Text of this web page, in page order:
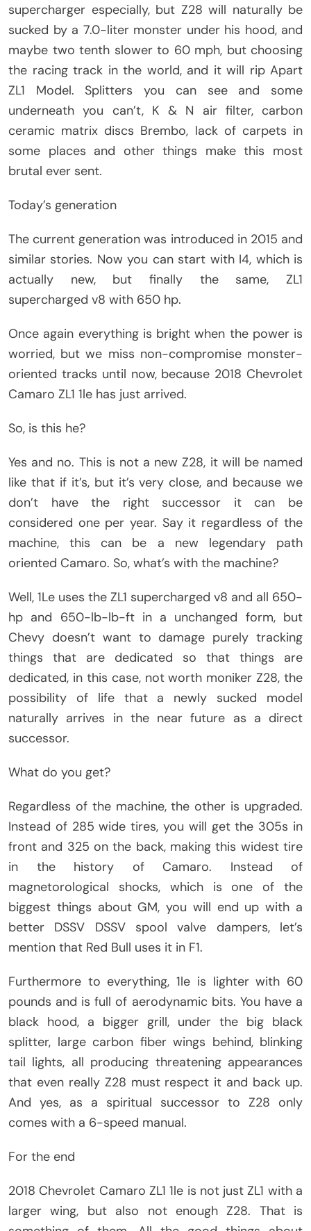
supercharger especially, but Z28 will naturally be
sucked by a 7.0-liter monster under his hood, and
maybe two tenth slower to 60 mph, but choosing
the racing track in the world, and it will rip Apart
ZL1 Model. Splitters you can see and some
underneath you can’t, K & N air filter, carbon
ceramic matrix discs Brembo, lack of carpets in
some places and other things make this most
brutal ever sent.
Today’s generation
The current generation was introduced in 2015 and
similar stories. Now you can start with I4, which is
actually new, but finally the same, ZL1
supercharged v8 with 650 hp.
Once again everything is bright when the power is
worried, but we miss non-compromise monster-
oriented tracks until now, because 2018 Chevrolet
Camaro ZL1 1le has just arrived.
So, is this he?
Yes and no. This is not a new Z28, it will be named
like that if it’s, but it’s very close, and because we
don’t have the right successor it can be
considered one per year. Say it regardless of the
machine, this can be a new legendary path
oriented Camaro. So, what’s with the machine?
Well, 1Le uses the ZL1 supercharged v8 and all 650-
hp and 650-lb-lb-ft in a unchanged form, but
Chevy doesn’t want to damage purely tracking
things that are dedicated so that things are
dedicated, in this case, not worth moniker Z28, the
possibility of life that a newly sucked model
naturally arrives in the near future as a direct
successor.
What do you get?
Regardless of the machine, the other is upgraded.
Instead of 285 wide tires, you will get the 305s in
front and 325 on the back, making this widest tire
in the history of Camaro. Instead of
magnetorological shocks, which is one of the
biggest things about GM, you will end up with a
better DSSV DSSV spool valve dampers, let’s
mention that Red Bull uses it in F1.
Furthermore to everything, 1le is lighter with 60
pounds and is full of aerodynamic bits. You have a
black hood, a bigger grill, under the big black
splitter, large carbon fiber wings behind, blinking
tail lights, all producing threatening appearances
that even really Z28 must respect it and back up.
And yes, as a spiritual successor to Z28 only
comes with a 6-speed manual.
For the end
2018 Chevrolet Camaro ZL1 1le is not just ZL1 with a
larger wing, but also not enough Z28. That is